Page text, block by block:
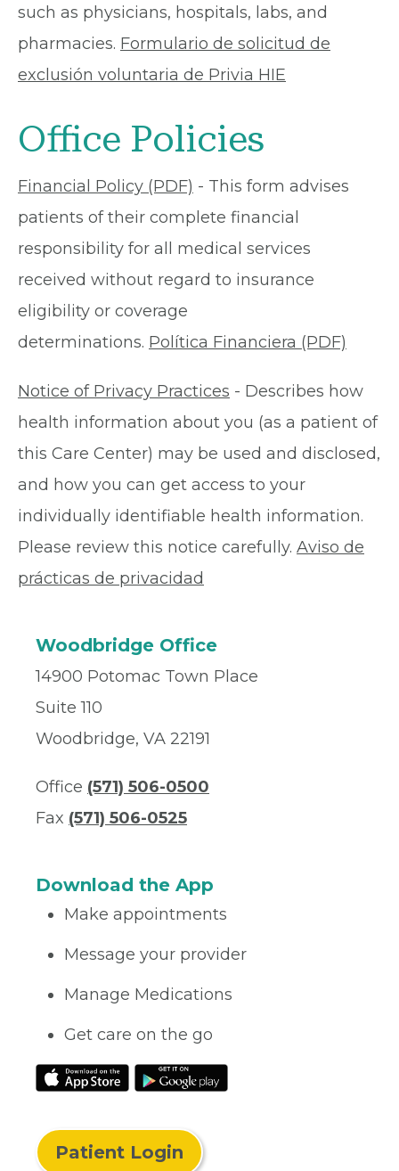
such as physicians, hospitals, labs, and
pharmacies. Formulario de solicitud de
exclusión voluntaria de Privia HIE
Office Policies
Financial Policy (PDF) - This form advises
patients of their complete financial
responsibility for all medical services
received without regard to insurance
eligibility or coverage
determinations. Política Financiera (PDF)
Notice of Privacy Practices - Describes how
health information about you (as a patient of
this Care Center) may be used and disclosed,
and how you can get access to your
individually identifiable health information.
Please review this notice carefully. Aviso de
prácticas de privacidad
Woodbridge Office
14900 Potomac Town Place
Suite 110
Woodbridge, VA 22191
Office (571) 506-0500
Fax (571) 506-0525
Download the App
Make appointments
Message your provider
Manage Medications
Get care on the go
Patient Login